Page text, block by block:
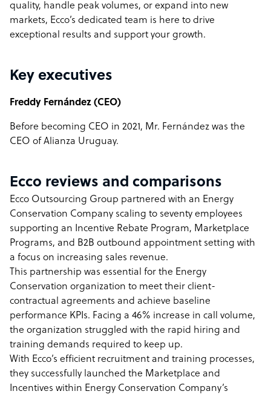
quality, handle peak volumes, or expand into new
markets, Ecco’s dedicated team is here to drive
exceptional results and support your growth.
Key executives
Freddy Fernández (CEO)
Before becoming CEO in 2021, Mr. Fernández was the
CEO of Alianza Uruguay.
Ecco reviews and comparisons
Ecco Outsourcing Group partnered with an Energy
Conservation Company scaling to seventy employees
supporting an Incentive Rebate Program, Marketplace
Programs, and B2B outbound appointment setting with
a focus on increasing sales revenue.
This partnership was essential for the Energy
Conservation organization to meet their client-
contractual agreements and achieve baseline
performance KPIs. Facing a 46% increase in call volume,
the organization struggled with the rapid hiring and
training demands required to keep up.
With Ecco’s efficient recruitment and training processes,
they successfully launched the Marketplace and
Incentives within Energy Conservation Company’s